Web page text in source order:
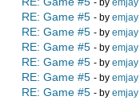
- by emjay
RE: Game #5 - by emjay
RE: Game #5 - by emjay
RE: Game #5 - by emjay
RE: Game #5 - by emjay
RE: Game #5 - by emjay
RE: Game #5 - by emjay